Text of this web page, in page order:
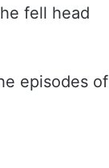
fell head
episodes of